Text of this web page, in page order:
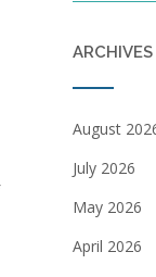
ARCHIVES
August
July 2026
May 2026
April 2026